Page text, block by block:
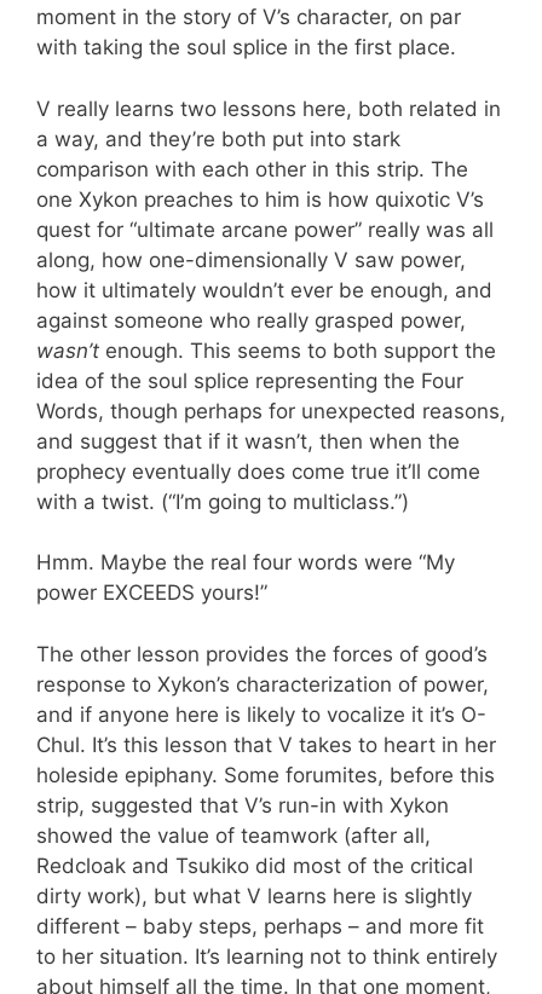
moment in the story of V’s character, on par
with taking the soul splice in the first place.
V really learns two lessons here, both related in
a way, and they’re both put into stark
comparison with each other in this strip. The
one Xykon preaches to him is how quixotic V’s
quest for “ultimate arcane power” really was all
along, how one-dimensionally V saw power,
how it ultimately wouldn’t ever be enough, and
against someone who really grasped power,
wasn’t enough. This seems to both support the
idea of the soul splice representing the Four
Words, though perhaps for unexpected reasons,
and suggest that if it wasn’t, then when the
prophecy eventually does come true it’ll come
with a twist. (“I’m going to multiclass.”)
Hmm. Maybe the real four words were “My
power EXCEEDS yours!”
The other lesson provides the forces of good’s
response to Xykon’s characterization of power,
and if anyone here is likely to vocalize it it’s O-
Chul. It’s this lesson that V takes to heart in her
holeside epiphany. Some forumites, before this
strip, suggested that V’s run-in with Xykon
showed the value of teamwork (after all,
Redcloak and Tsukiko did most of the critical
dirty work), but what V learns here is slightly
different – baby steps, perhaps – and more fit
to her situation. It’s learning not to think entirely
about himself all the time. In that one moment,